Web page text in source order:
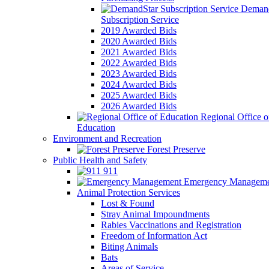
Subscription Service
2019 Awarded Bids
2020 Awarded Bids
2021 Awarded Bids
2022 Awarded Bids
2023 Awarded Bids
2024 Awarded Bids
2025 Awarded Bids
2026 Awarded Bids
Regional Office
Education
Environment and Recreation
Forest Preserve
Public Health and Safety
911
Emergency
Animal Protection Services
Lost & Found
Stray Animal Impoundments
Rabies Vaccinations and Registration
Freedom of Information Act
Biting Animals
Bats